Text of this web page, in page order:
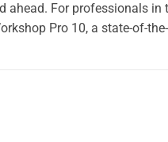
ahead. For professionals
Pro 10, a state-of-